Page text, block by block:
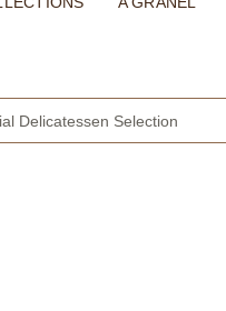
Delicatessen Selection